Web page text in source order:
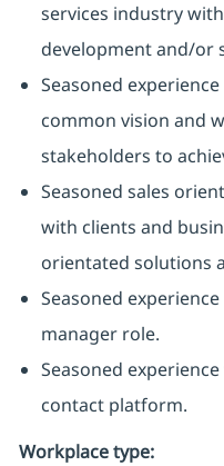
services industry
development and/or
Seasoned
common vision and
stakeholders to
Seasoned sales
with clients and
orientated solutions
Seasoned
manager role.
Seasoned
contact platform.
Workplace type: